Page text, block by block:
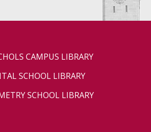
CAMPUS LIBRARY
SCHOOL LIBRARY
SCHOOL LIBRARY